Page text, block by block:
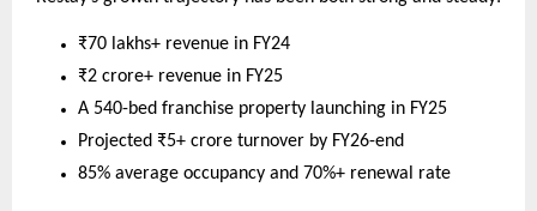
₹70 lakhs+ revenue in FY24
₹2 crore+ revenue in FY25
A 540-bed franchise property launching in FY25
Projected ₹5+ crore turnover by FY26-end
85% average occupancy and 70%+ renewal rate